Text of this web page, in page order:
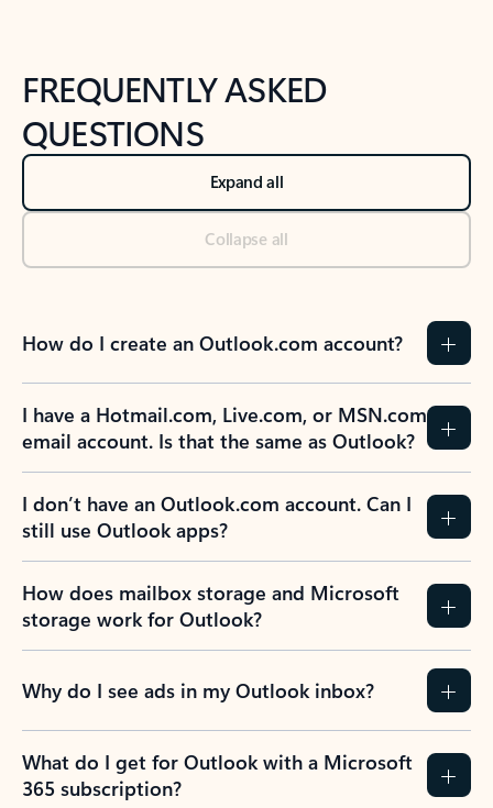
FREQUENTLY ASKED
QUESTIONS
Expand all
Collapse all
How do I create an Outlook.com account?
I have a Hotmail.com, Live.com, or MSN.com
email account. Is that the same as Outlook?
I don’t have an Outlook.com account. Can I
still use Outlook apps?
How does mailbox storage and Microsoft
storage work for Outlook?
Why do I see ads in my Outlook inbox?
What do I get for Outlook with a Microsoft
365 subscription?